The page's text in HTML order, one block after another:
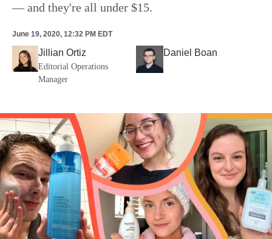
— and they're all under $15.
June 19, 2020, 12:32 PM EDT
Jillian Ortiz
Editorial Operations
Manager
Daniel Boan